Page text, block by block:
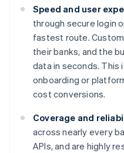
Speed and user
through secure login
fastest route.
their banks, and the
data in seconds. This
onboarding or
cost conversions.
Coverage and
across nearly every
APIs, and are highly